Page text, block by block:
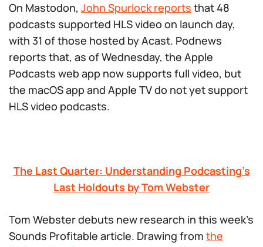
On Mastodon, John Spurlock reports that 48
podcasts supported HLS video on launch day,
with 31 of those hosted by Acast. Podnews
reports that, as of Wednesday, the Apple
Podcasts web app now supports full video, but
the macOS app and Apple TV do not yet support
HLS video podcasts.
The Last Quarter: Understanding Podcasting’s
Last Holdouts by Tom Webster
Tom Webster debuts new research in this week’s
Sounds Profitable article. Drawing from the